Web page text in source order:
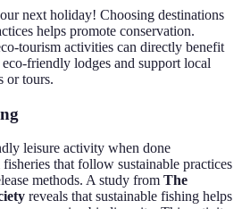
next holiday! Choosing destinations
helps promote conservation.
tourism activities can directly benefit
friendly lodges and support local
or tours.
leisure activity when done
that follow sustainable practices
methods. A study from The
reveals that sustainable fishing helps